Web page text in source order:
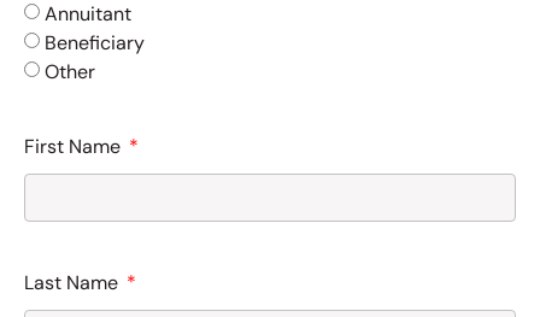
Annuitant
Beneficiary
Other
First Name
Last Name